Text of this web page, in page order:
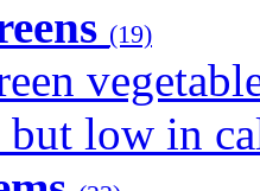
(19)
low in